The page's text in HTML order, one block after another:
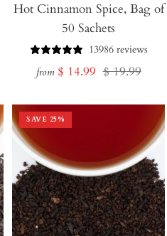
Hot Cinnamon Spice, Bag of
50 Sachets
13986 reviews
from Sale
$ 14.99 Regular
$ 19.99
SAVE 25%